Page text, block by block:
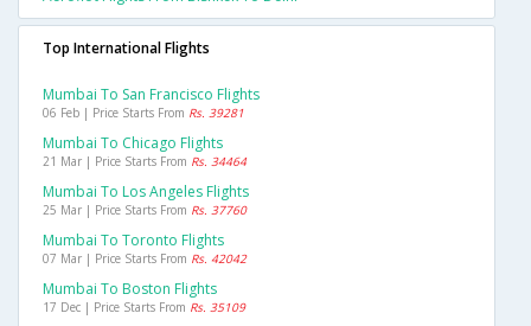
Top International Flights
Mumbai To San Francisco Flights
06 Feb | Price Starts From Rs. 39281
Mumbai To Chicago Flights
21 Mar | Price Starts From Rs. 34464
Mumbai To Los Angeles Flights
25 Mar | Price Starts From Rs. 37760
Mumbai To Toronto Flights
07 Mar | Price Starts From Rs. 42042
Mumbai To Boston Flights
17 Dec | Price Starts From Rs. 35109